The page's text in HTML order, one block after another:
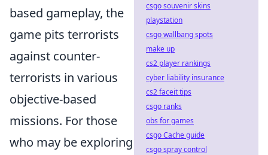
based gameplay, the
game pits terrorists
against counter-
terrorists in various
objective-based
missions. For those
who may be exploring
csgo souvenir skins
playstation
csgo wallbang spots
make up
cs2 player rankings
cyber liability insurance
cs2 faceit tips
csgo ranks
obs for games
csgo Cache guide
csgo spray control